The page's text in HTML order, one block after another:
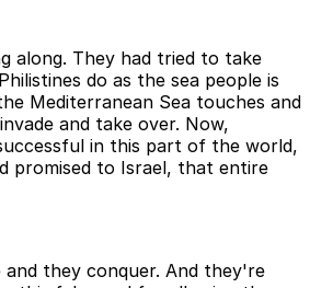
along. They had tried to take
do as the sea people is
Mediterranean Sea touches and
and take over. Now,
in this part of the world,
promised to Israel, that entire
and they conquer. And they're